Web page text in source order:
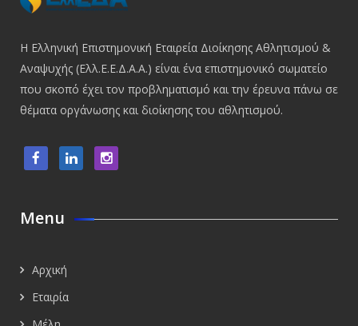
Η Ελληνική Επιστημονική Εταιρεία Διοίκησης Αθλητισμού &
Αναψυχής (Ελλ.Ε.Ε.Δ.Α.Α.) είναι ένα επιστημονικό σωματείο
που σκοπό έχει τον προβληματισμό και την έρευνα πάνω σε
θέματα οργάνωσης και διοίκησης του αθλητισμού.
Menu
Αρχική
Εταιρία